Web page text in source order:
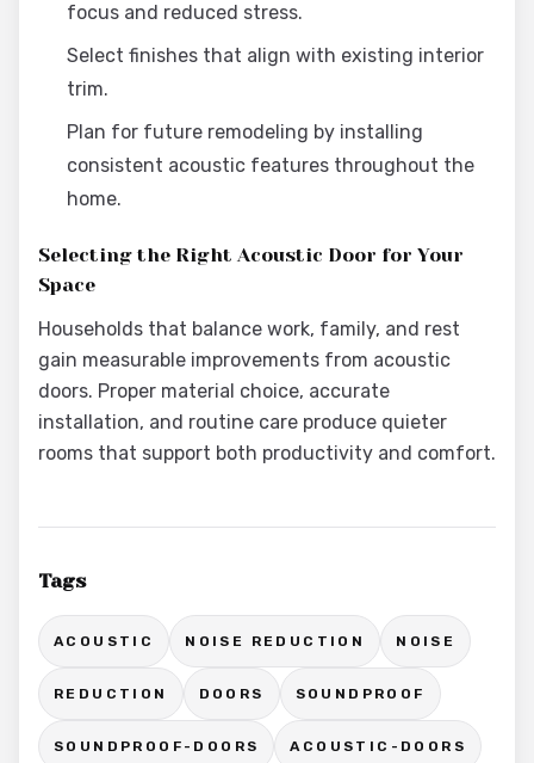
focus and reduced stress.
Select finishes that align with existing interior
trim.
Plan for future remodeling by installing
consistent acoustic features throughout the
home.
Selecting the Right Acoustic Door for Your
Space
Households that balance work, family, and rest
gain measurable improvements from acoustic
doors. Proper material choice, accurate
installation, and routine care produce quieter
rooms that support both productivity and comfort.
Tags
ACOUSTIC NOISE REDUCTION NOISE
REDUCTION DOORS SOUNDPROOF
SOUNDPROOF-DOORS ACOUSTIC-DOORS